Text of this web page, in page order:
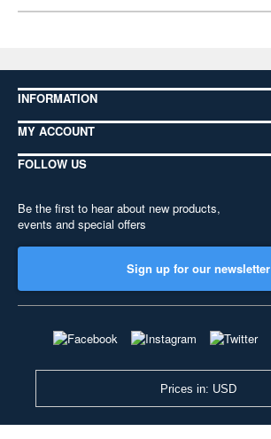
INFORMATION
MY ACCOUNT
FOLLOW US
Be the first to hear about new products,
events and special offers
Sign up for our newsletter
Prices in: USD